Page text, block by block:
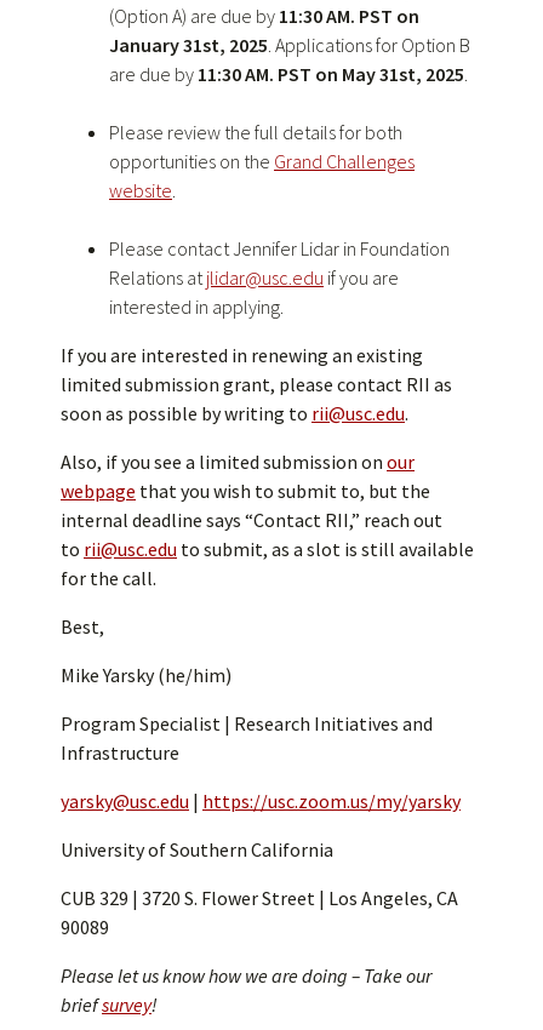
(Option A) are due by 11:30 AM. PST on
January 31st, 2025 . Applications for Option B
are due by 11:30 AM. PST on May 31st, 2025
Please review the full details for both
opportunities on the Grand Challenges
website
Please contact Jennifer Lidar in Foundation
Relations at jlidar@usc.edu if you are
interested in applying.
If you are interested in renewing an existing
limited submission grant, please contact RII as
soon as possible by writing to rii@usc.edu.
Also, if you see a limited submission on our
webpage that you wish to submit to, but the
internal deadline says “Contact RII,” reach out
to rii@usc.edu to submit, as a slot is still available
for the call.
Best,
Mike Yarsky (he/him)
Program Specialist | Research Initiatives and
Infrastructure
yarsky@usc.edu | https://usc.zoom.us/my/yarsky
University of Southern California
CUB 329 | 3720 S. Flower Street | Los Angeles, CA
90089
Please let us know how we are doing – Take our
briefsurvey!